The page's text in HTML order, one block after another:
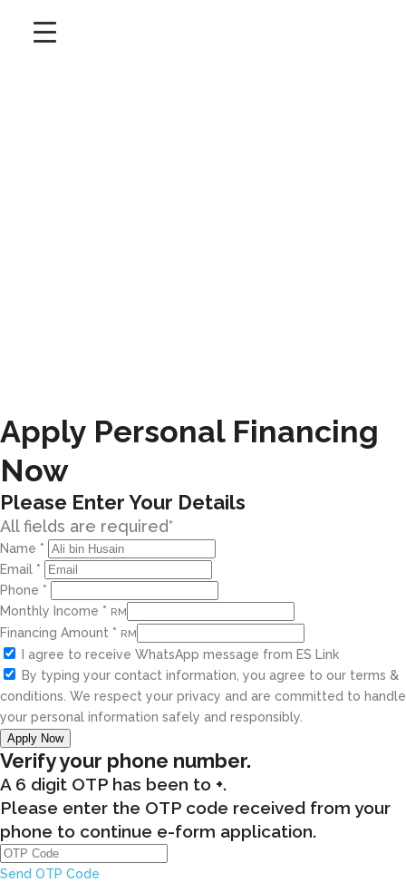
Apply Personal Financing
Now
Please Enter Your Details
All fields are required*
Name *
Email *
Phone *
Monthly Income * RM
Financing Amount * RM
I agree to receive WhatsApp message from ES Link
By typing your contact information, you agree to our terms &
conditions. We respect your privacy and are committed to handle
your personal information safely and responsibly.
Apply Now
Verify your phone number.
A 6 digit OTP has been to +.
Please enter the OTP code received from your
phone to continue e-form application.
Send OTP Code